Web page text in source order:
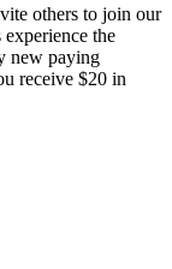
others to join our
the
new paying
receive $20 in